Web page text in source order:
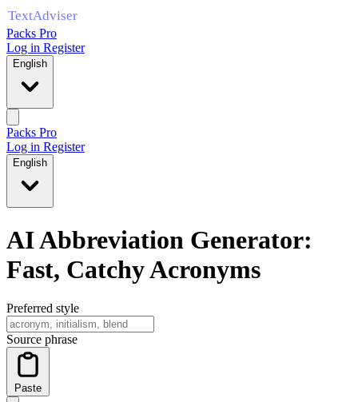
Packs Pro
Log in Register
English
Packs Pro
Log in Register
English
AI Abbreviation Generator:
Fast, Catchy Acronyms
Preferred style
Source phrase
Paste